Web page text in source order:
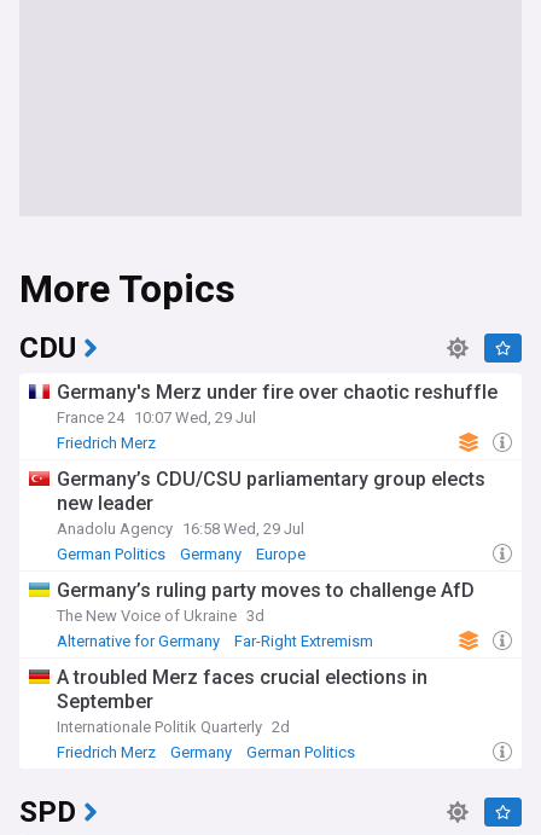
More Topics
CDU
Germany's Merz under fire over chaotic reshuffle
France 24 10:07 Wed, 29 Jul
Friedrich Merz
Germany’s CDU/CSU parliamentary group elects
new leader
Anadolu Agency 16:58 Wed, 29 Jul
German Politics
Germany Europe
Germany’s ruling party moves to challenge AfD
The New Voice of Ukraine 3d
Alternative for Germany
Far-Right Extremism
A troubled Merz faces crucial elections in
September
Internationale Politik Quarterly 2d
Friedrich Merz
Germany German Politics
SPD